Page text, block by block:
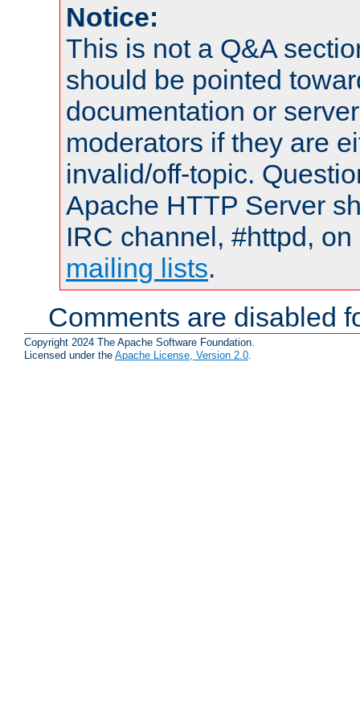
Notice:
This is not a Q&A
should be pointed
documentation or
moderators if they are
invalid/off-topic.
Apache HTTP Server
IRC channel, #httpd,
mailing lists.
Comments are disabled
Copyright 2024 The Apache Software Foundation.
Licensed under the Apache License, Version 2.0